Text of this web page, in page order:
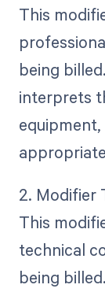
This
being
interprets
2. Modifier
This
technical
being